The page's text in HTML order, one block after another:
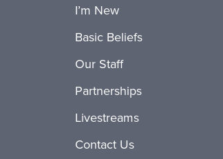
I’m New
Basic Beliefs
Our Staff
Partnerships
Livestreams
Contact Us